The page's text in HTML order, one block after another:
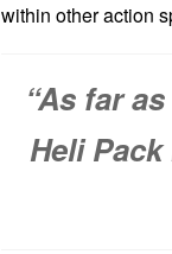
within other action
“As far
Heli